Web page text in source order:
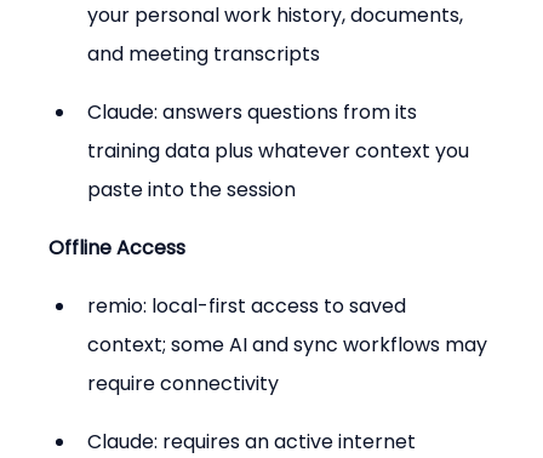
your personal work history, documents,
and meeting transcripts
Claude: answers questions from its
training data plus whatever context you
paste into the session
Offline Access
remio: local-first access to saved
context; some AI and sync workflows may
require connectivity
Claude: requires an active internet